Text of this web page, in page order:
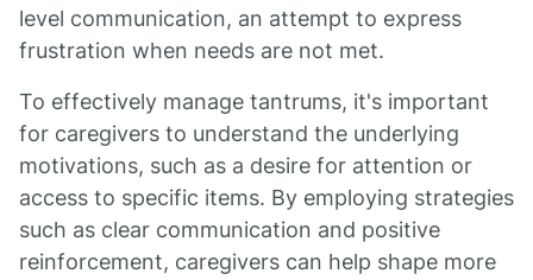
level communication, an attempt to express
frustration when needs are not met.
To effectively manage tantrums, it's important
for caregivers to understand the underlying
motivations, such as a desire for attention or
access to specific items. By employing strategies
such as clear communication and positive
reinforcement, caregivers can help shape more